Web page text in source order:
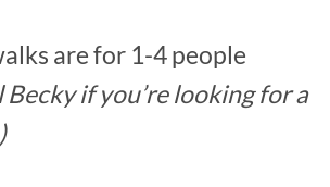
are for 1-4 people
Becky if you’re looking for a